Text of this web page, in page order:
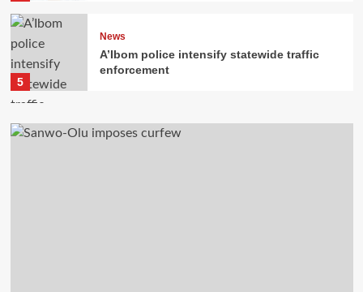
5
News
A’Ibom police intensify statewide traffic
enforcement